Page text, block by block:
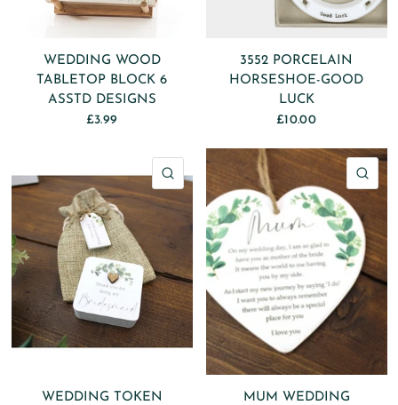
WEDDING WOOD
TABLETOP BLOCK 6
ASSTD DESIGNS
£3.99
3552 PORCELAIN
HORSESHOE-GOOD
LUCK
£10.00
QUICK VIEW
WEDDING TOKEN
MUM WEDDING